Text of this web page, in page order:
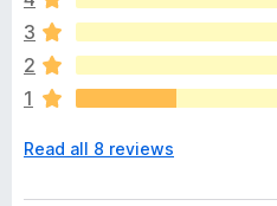
r
e
a
r
e
o
3
2
1
Read all 8 reviews